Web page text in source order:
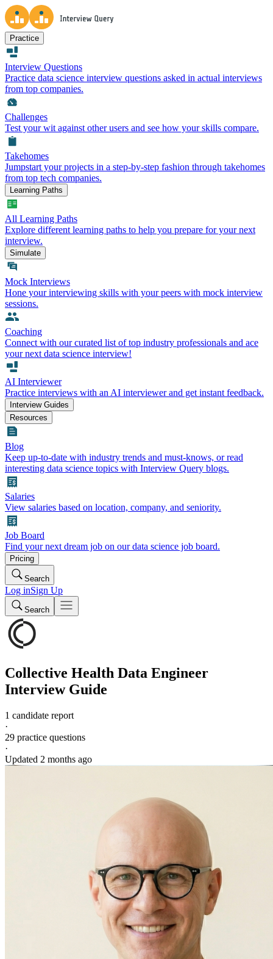
Practice
Interview Questions
Practice data science interview questions asked in actual interviews
from top companies.
Challenges
Test your wit against other users and see how your skills compare.
Takehomes
Jumpstart your projects in a step-by-step fashion through takehomes
from top tech companies.
Learning Paths
All Learning Paths
Explore different learning paths to help you prepare for your next
interview.
Simulate
Mock Interviews
Hone your interviewing skills with your peers with mock interview
sessions.
Coaching
Connect with our curated list of top industry professionals and ace
your next data science interview!
AI Interviewer
Practice interviews with an AI interviewer and get instant feedback.
Interview Guides
Resources
Blog
Keep up-to-date with industry trends and must-knows, or read
interesting data science topics with Interview Query blogs.
Salaries
View salaries based on location, company, and seniority.
Job Board
Find your next dream job on our data science job board.
Pricing
Search
Log inSign Up
Search
Collective Health Data Engineer
Interview Guide
1 candidate report
·
29 practice questions
·
Updated 2 months ago